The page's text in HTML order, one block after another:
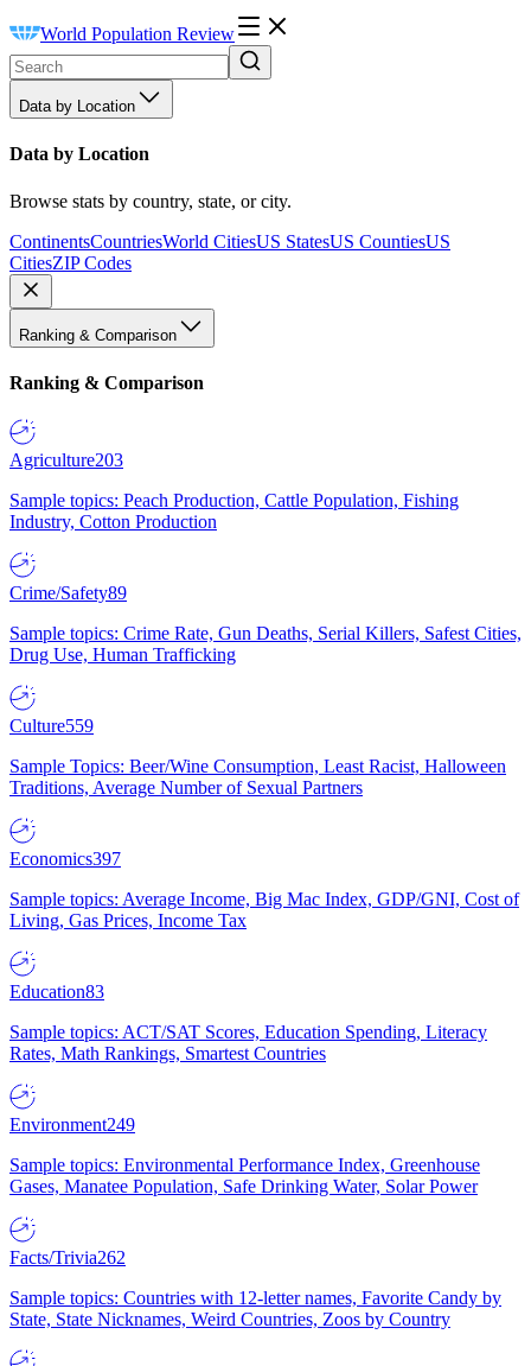
World Population Review
Data by Location
Data by Location
Browse stats by country, state, or city.
ContinentsCountriesWorld CitiesUS StatesUS CountiesUS
CitiesZIP Codes
Ranking & Comparison
Ranking & Comparison
Agriculture203
Sample topics: Peach Production, Cattle Population, Fishing
Industry, Cotton Production
Crime/Safety89
Sample topics: Crime Rate, Gun Deaths, Serial Killers, Safest Cities,
Drug Use, Human Trafficking
Culture559
Sample Topics: Beer/Wine Consumption, Least Racist, Halloween
Traditions, Average Number of Sexual Partners
Economics397
Sample topics: Average Income, Big Mac Index, GDP/GNI, Cost of
Living, Gas Prices, Income Tax
Education83
Sample topics: ACT/SAT Scores, Education Spending, Literacy
Rates, Math Rankings, Smartest Countries
Environment249
Sample topics: Environmental Performance Index, Greenhouse
Gases, Manatee Population, Safe Drinking Water, Solar Power
Facts/Trivia262
Sample topics: Countries with 12-letter names, Favorite Candy by
State, State Nicknames, Weird Countries, Zoos by Country